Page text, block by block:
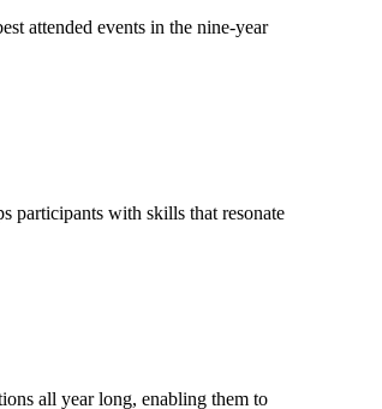
attended events in the nine-year
participants with skills that resonate
all year long, enabling them to